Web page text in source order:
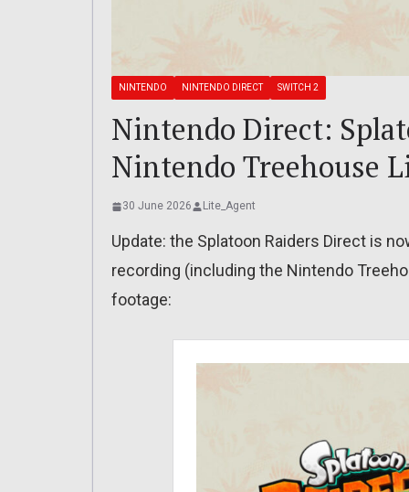
NINTENDO NINTENDO DIRECT SWITCH 2
Nintendo Direct:
Nintendo Treehouse
30 June 2026 Lite_Agent
Update: the Splatoon Raiders Direct is
recording (including the Nintendo
footage: